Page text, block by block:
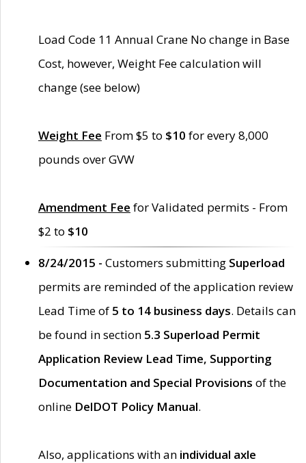
Load Code 11 Annual Crane No change in Base
Cost, however, Weight Fee calculation will
change (see below)
Weight Fee From $5 to $10 for every 8,000
pounds over GVW
Amendment Fee for Validated permits - From
$2 to $10
8/24/2015 - Customers submitting Superload
permits are reminded of the application review
Lead Time of 5 to 14 business days. Details can
be found in section 5.3 Superload Permit
Application Review Lead Time, Supporting
Documentation and Special Provisions of the
online DelDOT Policy Manual.
Also, applications with an individual axle